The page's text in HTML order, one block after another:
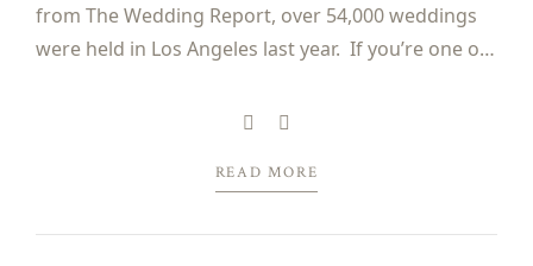
from The Wedding Report, over 54,000 weddings
were held in Los Angeles last year. If you’re one of
READ MORE